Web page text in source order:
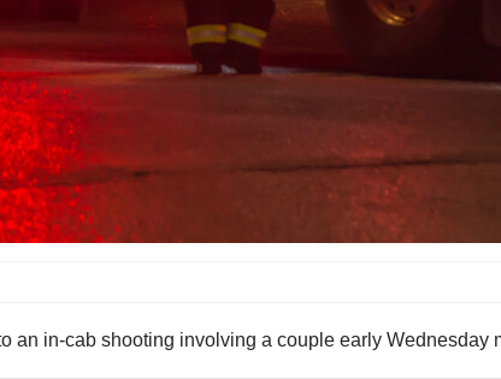
an in-cab shooting involving a couple early Wednesday